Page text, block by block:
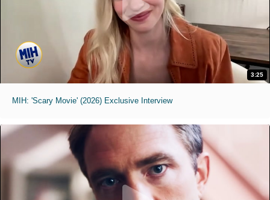
3:25
MIH: 'Scary Movie' (2026) Exclusive Interview